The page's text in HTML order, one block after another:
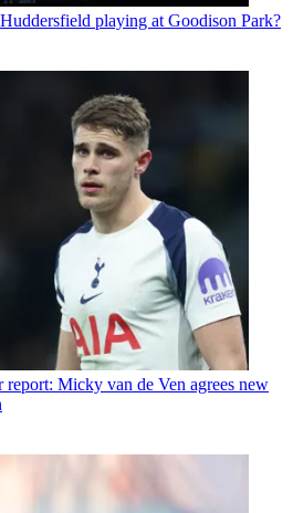
playing at Goodison Park?
report: Micky van de Ven agrees new